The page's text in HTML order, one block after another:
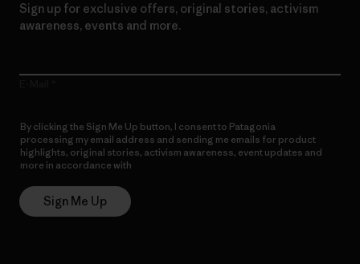
Sign up for exclusive offers, original stories, activism
awareness, events and more.
By clicking the Sign Me Up button, I consent to Patagonia
processing my email address and sending me emails for product
highlights, original stories, activism awareness, event updates and
more in accordance with
Sign Me Up